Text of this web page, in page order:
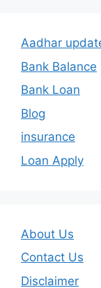
Aadhar
Bank Balance
Bank Loan
Blog
insurance
Loan Apply
About Us
Contact Us
Disclaimer